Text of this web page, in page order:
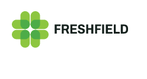
content